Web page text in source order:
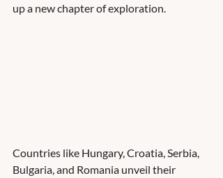
up a new chapter of exploration.
Countries like Hungary, Croatia, Serbia,
Bulgaria, and Romania unveil their